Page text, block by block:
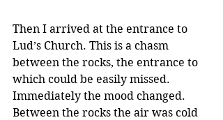
Then I arrived at the entrance to
Lud’s Church. This is a chasm
between the rocks, the entrance to
which could be easily missed.
Immediately the mood changed.
Between the rocks the air was cold